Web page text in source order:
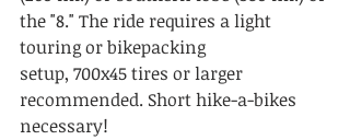
the "8." The ride requires a light
touring or bikepacking
setup, 700x45 tires or larger
recommended. Short hike-a-bikes
necessary!